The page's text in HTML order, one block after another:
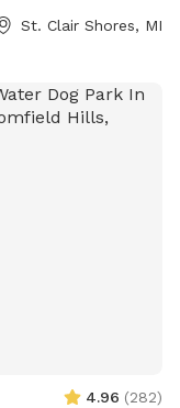
St. Clair Shores, MI
4.96 (282)